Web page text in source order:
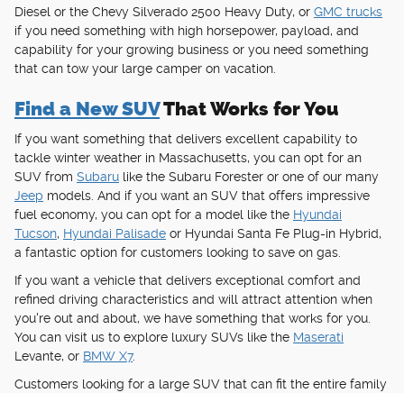
Diesel or the Chevy Silverado 2500 Heavy Duty, or GMC trucks
if you need something with high horsepower, payload, and
capability for your growing business or you need something
that can tow your large camper on vacation.
Find a New SUVThat Works for You
If you want something that delivers excellent capability to
tackle winter weather in Massachusetts, you can opt for an
SUV from Subaru like the Subaru Forester or one of our many
Jeep models. And if you want an SUV that offers impressive
fuel economy, you can opt for a model like the Hyundai
Tucson, Hyundai Palisade or Hyundai Santa Fe Plug-in Hybrid,
a fantastic option for customers looking to save on gas.
If you want a vehicle that delivers exceptional comfort and
refined driving characteristics and will attract attention when
you're out and about, we have something that works for you.
You can visit us to explore luxury SUVs like the Maserati
Levante, or BMW X7.
Customers looking for a large SUV that can fit the entire family